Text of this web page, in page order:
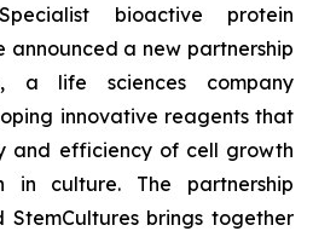
bioactive protein
announced a new partnership
a life sciences company
innovative reagents that
and efficiency of cell growth
in culture. The partnership
StemCultures brings together